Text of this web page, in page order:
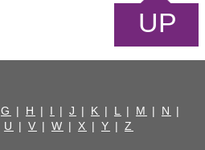
UP
G | H | I | J | K | L | M | N
|
U | V | W | X | Y | Z